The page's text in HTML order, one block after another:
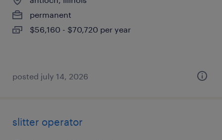
permanent
$56,160 - $70,720 per year
posted july 14, 2026
slitter operator